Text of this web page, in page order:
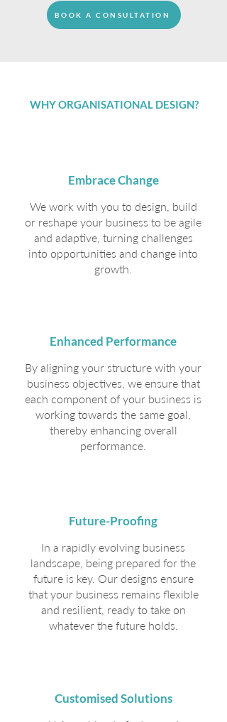
BOOK A CONSULTATION
WHY ORGANISATIONAL DESIGN?
Embrace Change
We work with you to design, build
or reshape your business to be agile
and adaptive, turning challenges
into opportunities and change into
growth.
Enhanced Performance
By aligning your structure with your
business objectives, we ensure that
each component of your business is
working towards the same goal,
thereby enhancing overall
performance.
Future-Proofing
In a rapidly evolving business
landscape, being prepared for the
future is key. Our designs ensure
that your business remains flexible
and resilient, ready to take on
whatever the future holds.
Customised Solutions